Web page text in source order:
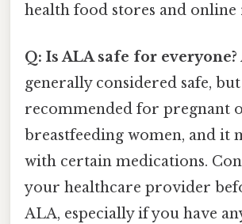
health food stores and online
Q: Is ALA safe for everyone?
generally considered safe,
recommended for pregnant
breastfeeding women, and it
with certain medications.
your healthcare provider
ALA, especially if you have